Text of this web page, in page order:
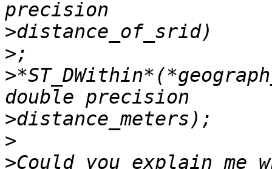
>
>
>
>
>
>Could you explain me